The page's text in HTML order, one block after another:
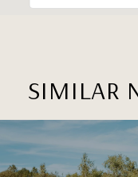
SIMILAR